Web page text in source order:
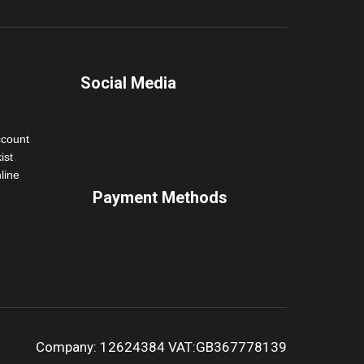
Social Media
Payment Methods
Company: 12624384 VAT:GB367778139